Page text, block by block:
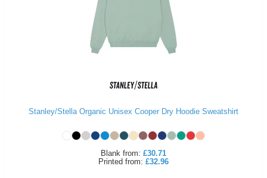
Stanley/Stella Organic Unisex Cooper Dry Hoodie Sweatshirt
Blank from: £30.71
Printed from: £32.96